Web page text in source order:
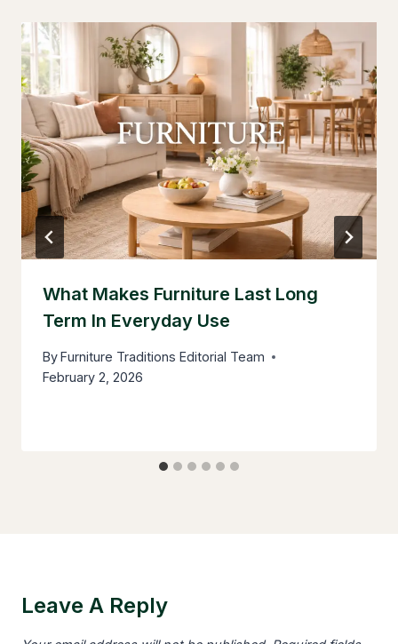
What Makes Furniture Last Long
Term In Everyday Use
ByFurniture Traditions Editorial Team
February 2, 2026
Leave A Reply